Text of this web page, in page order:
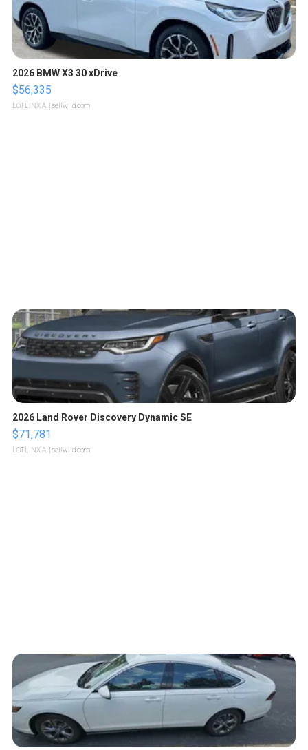
2026 BMW X3 30 xDrive
$56,335
LOTLINX A. | sellwild.com
2026 Land Rover Discovery Dynamic SE
$71,781
LOTLINX A. | sellwild.com